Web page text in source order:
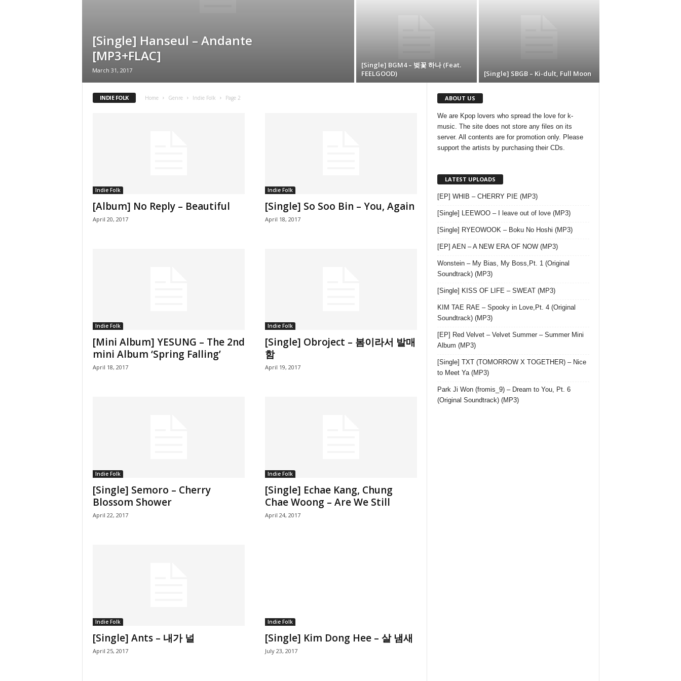
[Single] Hanseul – Andante
[MP3+FLAC]
March 31, 2017
[Single] BGM4 – 벚꽃 하나 (Feat.
FEELGOOD)
[Single] SBGB – Ki-dult, Full Moon
INDIE FOLK Home Genre Indie Folk Page 2
Indie Folk
[Album] No Reply – Beautiful
April 20, 2017
Indie Folk
[Single] So Soo Bin – You, Again
April 18, 2017
Indie Folk
[Mini Album] YESUNG – The 2nd
mini Album ‘Spring Falling’
April 18, 2017
Indie Folk
[Single] Obroject – 봄이라서 발매
함
April 19, 2017
Indie Folk
[Single] Semoro – Cherry
Blossom Shower
April 22, 2017
Indie Folk
[Single] Echae Kang, Chung
Chae Woong – Are We Still
April 24, 2017
Indie Folk
[Single] Ants – 내가 널
April 25, 2017
Indie Folk
[Single] Kim Dong Hee – 살 냄새
July 23, 2017
ABOUT US
We are Kpop lovers who spread the love for k-
music. The site does not store any files on its
server. All contents are for promotion only. Please
support the artists by purchasing their CDs.
LATEST UPLOADS
[EP] WHIB – CHERRY PIE (MP3)
[Single] LEEWOO – I leave out of love (MP3)
[Single] RYEOWOOK – Boku No Hoshi (MP3)
[EP] AEN – A NEW ERA OF NOW (MP3)
Wonstein – My Bias, My Boss,Pt. 1 (Original
Soundtrack) (MP3)
[Single] KISS OF LIFE – SWEAT (MP3)
KIM TAE RAE – Spooky in Love,Pt. 4 (Original
Soundtrack) (MP3)
[EP] Red Velvet – Velvet Summer – Summer Mini
Album (MP3)
[Single] TXT (TOMORROW X TOGETHER) – Nice
to Meet Ya (MP3)
Park Ji Won (fromis_9) – Dream to You, Pt. 6
(Original Soundtrack) (MP3)